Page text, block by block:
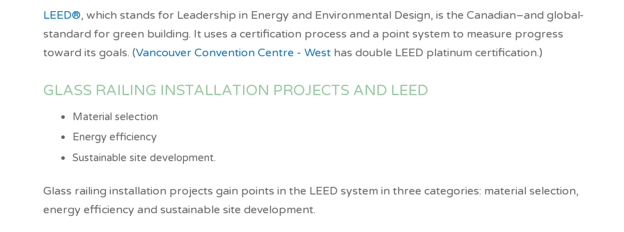
LEED®, which stands for Leadership in Energy and Environmental Design, is the Canadian–and global-
standard for green building. It uses a certification process and a point system to measure progress
toward its goals. (Vancouver Convention Centre - West has double LEED platinum certification.)
GLASS RAILING INSTALLATION PROJECTS AND LEED
Material selection
Energy efficiency
Sustainable site development.
Glass railing installation projects gain points in the LEED system in three categories: material selection,
energy efficiency and sustainable site development.